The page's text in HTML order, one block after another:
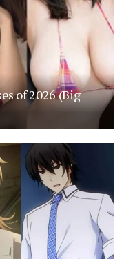
of 2026 (Big